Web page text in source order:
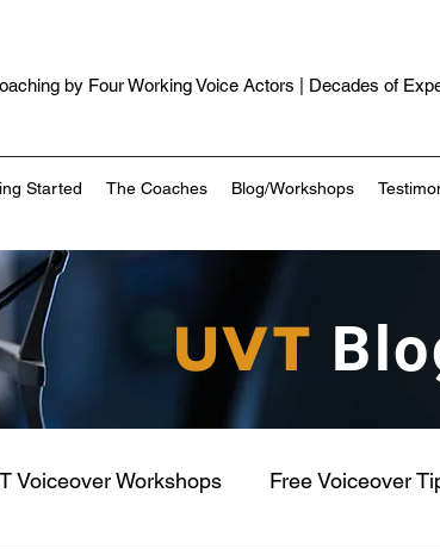
by Four Working Voice Actors | Decades of
Started The Coaches Blog/Workshops
UVT
Voiceover Workshops Free Voiceover